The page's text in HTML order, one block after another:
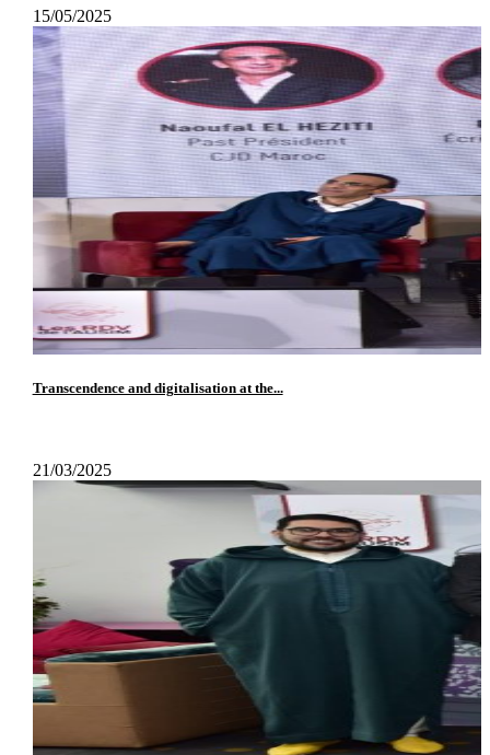
15/05/2025
Transcendence and digitalisation at the...
21/03/2025